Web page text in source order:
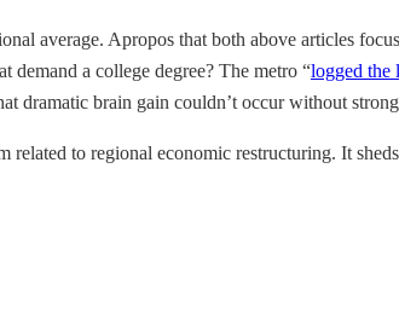
average. Apropos that both above articles
demand a college degree? The metro “logged the
dramatic brain gain couldn’t occur without
related to regional economic restructuring. It